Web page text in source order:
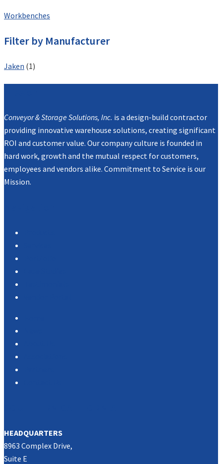
Workbenches
Filter by Manufacturer
Jaken (1)
Conveyor & Storage Solutions, Inc. is a design-build contractor
providing innovative warehouse solutions, creating significant
ROI and customer value. Our company culture is founded in
hard work, growth and the mutual respect for customers,
employees and vendors alike. Commitment to Service is our
Mission.
HEADQUARTERS
8963 Complex Drive,
Suite E